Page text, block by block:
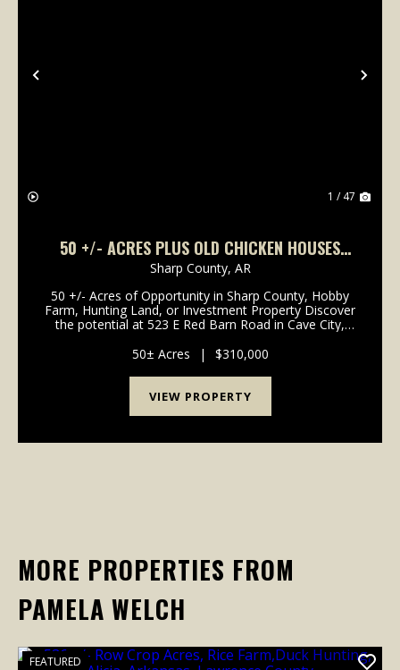
Previous
1 / 47
50 +/- ACRES PLUS OLD CHICKEN HOUSES
AND MOBILE HOME AT 523 E RED BARN ROAD
Sharp County, AR
50 +/- Acres of Opportunity in Sharp County, Hobby
Farm, Hunting Land, or Investment Property Discover
the potential at 523 E Red Barn Road in Cave City,
land well-suited for a variety of uses. This ...
50± Acres | $310,000
VIEW PROPERTY
MORE PROPERTIES FROM
PAMELA WELCH
FEATURED